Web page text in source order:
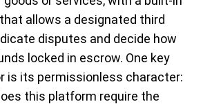
allows a designated third
disputes and decide how
locked in escrow. One key
is its permissionless character:
this platform require the